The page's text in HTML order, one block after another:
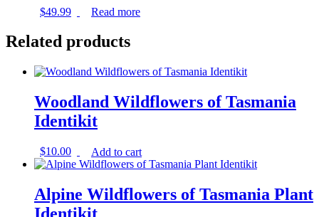
$49.99 Read more
Related products
Woodland Wildflowers of Tasmania
Identikit
$10.00 Add to cart
Alpine Wildflowers of Tasmania Plant